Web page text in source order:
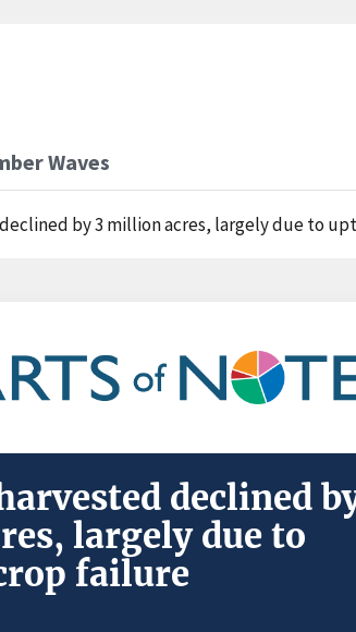
Waves
by 3 million acres, largely due to
declined
largely due to
failure